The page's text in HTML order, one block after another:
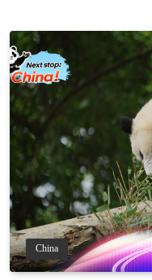
China